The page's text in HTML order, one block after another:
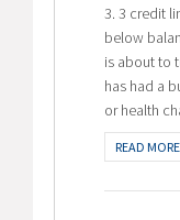
3. 3 credit
below
is about to
has had a
or health
READ MORE